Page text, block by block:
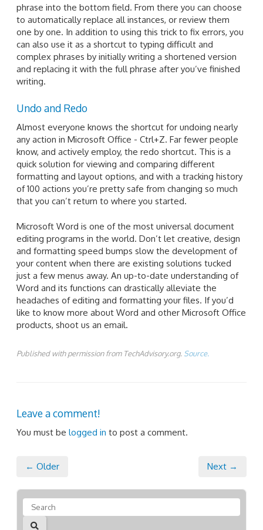
phrase into the bottom field. From there you can choose
to automatically replace all instances, or review them
one by one. In addition to using this trick to fix errors, you
can also use it as a shortcut to typing difficult and
complex phrases by initially writing a shortened version
and replacing it with the full phrase after you’ve finished
writing.
Undo and Redo
Almost everyone knows the shortcut for undoing nearly
any action in Microsoft Office - Ctrl+Z. Far fewer people
know, and actively employ, the redo shortcut. This is a
quick solution for viewing and comparing different
formatting and layout options, and with a tracking history
of 100 actions you’re pretty safe from changing so much
that you can’t return to where you started.
Microsoft Word is one of the most universal document
editing programs in the world. Don’t let creative, design
and formatting speed bumps slow the development of
your content when there are existing solutions tucked
just a few menus away. An up-to-date understanding of
Word and its functions can drastically alleviate the
headaches of editing and formatting your files. If you’d
like to know more about Word and other Microsoft Office
products, shoot us an email.
Published with permission from TechAdvisory.org. Source.
Leave a comment!
You must be logged in to post a comment.
← Older Next →